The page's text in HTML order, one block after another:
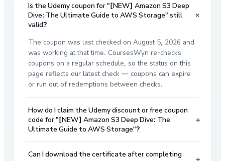
Is the Udemy coupon for "[NEW] Amazon S3 Deep
Dive: The Ultimate Guide to AWS Storage" still
valid?
+
The coupon was last checked on August 5, 2026 and
was working at that time. CoursesWyn re-checks
coupons on a regular schedule, so the status on this
page reflects our latest check — coupons can expire
or run out of redemptions between checks.
How do I claim the Udemy discount or free coupon
code for "[NEW] Amazon S3 Deep Dive: The
Ultimate Guide to AWS Storage"?
+
Can I download the certificate after completing
+